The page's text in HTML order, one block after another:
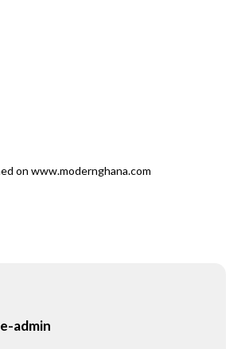
on www.modernghana.com
admin